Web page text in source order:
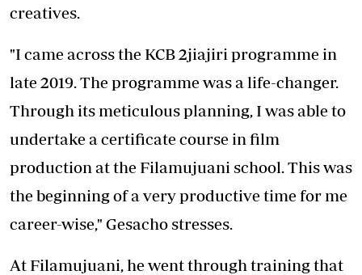
creatives.
"I came across the KCB 2jiajiri programme in
late 2019. The programme was a life-changer.
Through its meticulous planning, I was able to
undertake a certificate course in film
production at the Filamujuani school. This was
the beginning of a very productive time for me
career-wise," Gesacho stresses.
At Filamujuani, he went through training that